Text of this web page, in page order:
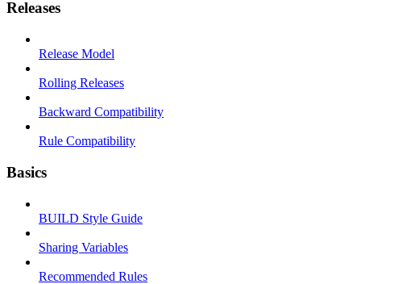
Releases
Release Model
Rolling Releases
Backward Compatibility
Rule Compatibility
Basics
BUILD Style Guide
Sharing Variables
Recommended Rules